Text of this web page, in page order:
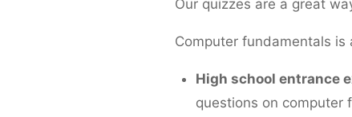
Our quizzes are a great
Computer fundamentals
High school entrance
questions on computer